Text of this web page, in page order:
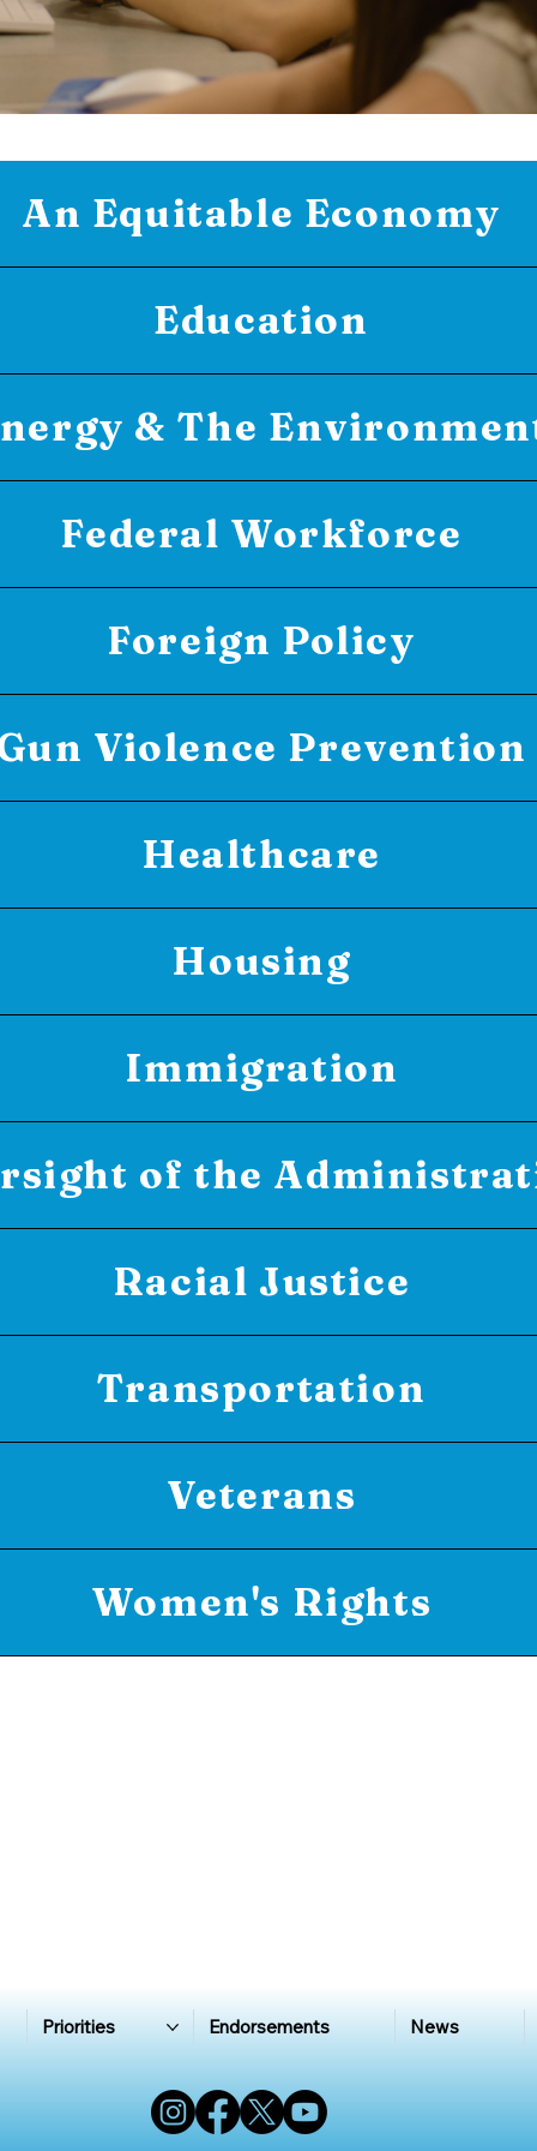
An Equitable Economy
Education
& The
Federal Workforce
Foreign Policy
Violence Prevention
Healthcare
Housing
Immigration
of the
Racial Justice
Transportation
Veterans
Women's Rights
Priorities Endorsements News